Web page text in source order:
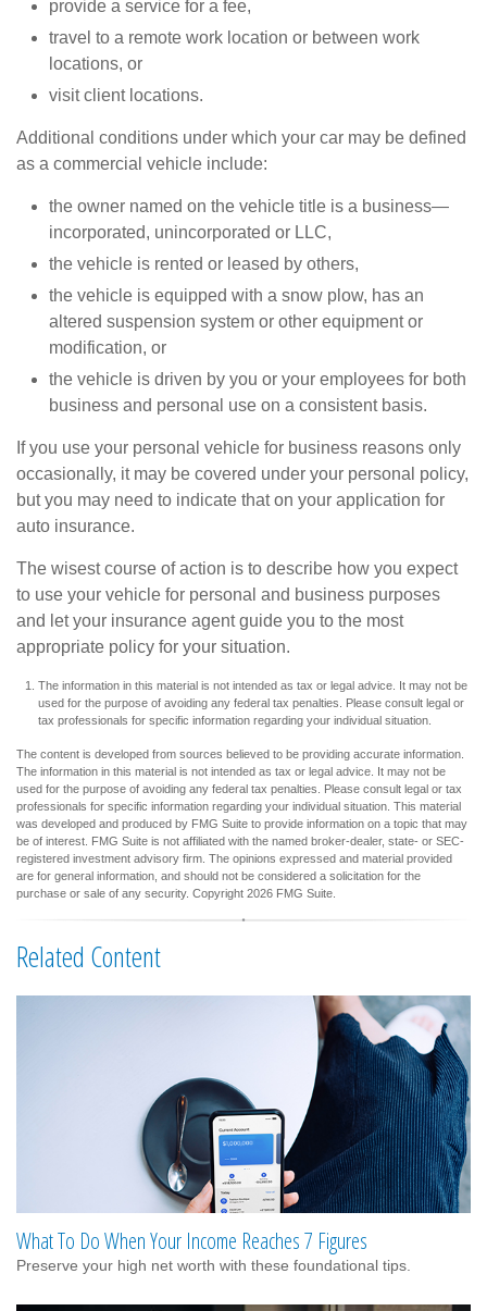
provide a service for a fee,
travel to a remote work location or between work
locations, or
visit client locations.
Additional conditions under which your car may be defined
as a commercial vehicle include:
the owner named on the vehicle title is a business—
incorporated, unincorporated or LLC,
the vehicle is rented or leased by others,
the vehicle is equipped with a snow plow, has an
altered suspension system or other equipment or
modification, or
the vehicle is driven by you or your employees for both
business and personal use on a consistent basis.
If you use your personal vehicle for business reasons only
occasionally, it may be covered under your personal policy,
but you may need to indicate that on your application for
auto insurance.
The wisest course of action is to describe how you expect
to use your vehicle for personal and business purposes
and let your insurance agent guide you to the most
appropriate policy for your situation.
The information in this material is not intended as tax or legal advice. It may not be
used for the purpose of avoiding any federal tax penalties. Please consult legal or
tax professionals for specific information regarding your individual situation.
The content is developed from sources believed to be providing accurate information.
The information in this material is not intended as tax or legal advice. It may not be
used for the purpose of avoiding any federal tax penalties. Please consult legal or tax
professionals for specific information regarding your individual situation. This material
was developed and produced by FMG Suite to provide information on a topic that may
be of interest. FMG Suite is not affiliated with the named broker-dealer, state- or SEC-
registered investment advisory firm. The opinions expressed and material provided
are for general information, and should not be considered a solicitation for the
purchase or sale of any security. Copyright 2026 FMG Suite.
Related Content
What To Do When Your Income Reaches 7 Figures
Preserve your high net worth with these foundational tips.